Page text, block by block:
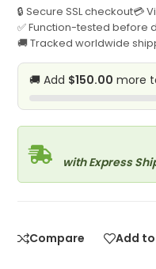
🔒 Secure SSL checkout💳
✅ Function-tested before
🚚 Tracked worldwide
🚚 Add $150.00 more
with Express
Compare Add